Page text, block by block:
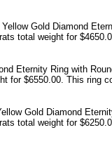
Gold Diamond
total weight for
Eternity Ring with
for $6550.00. This ring
Gold Diamond
total weight for